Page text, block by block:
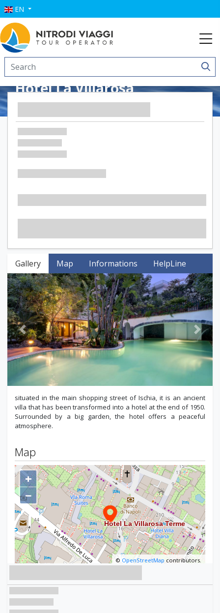
EN
Hotel La Villarosa
Terme
Gallery Map Informations HelpLine
Previous Next
situated in the main shopping street of Ischia, it is an ancient
villa that has been transformed into a hotel at the end of 1950.
Surrounded by a big garden, the hotel offers a peaceful
atmosphere.
Map
+
−
© OpenStreetMap contributors.